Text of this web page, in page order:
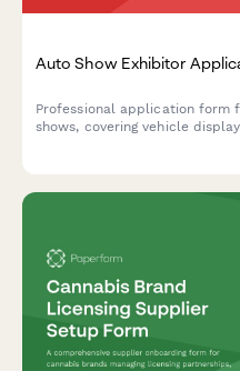
Auto Show Exhibitor
Professional application form
shows, covering vehicle